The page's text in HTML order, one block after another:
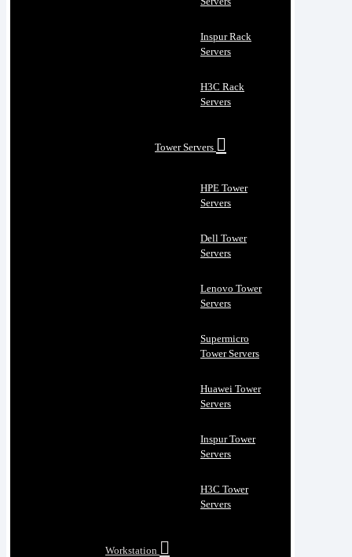
Inspur Rack
Servers
H3C Rack
Servers
Tower Servers
HPE Tower
Servers
Dell Tower
Servers
Lenovo Tower
Servers
Supermicro
Tower Servers
Huawei Tower
Servers
Inspur Tower
Servers
H3C Tower
Servers
Workstation